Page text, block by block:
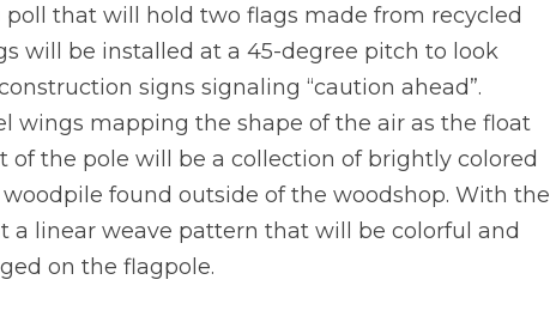
poll that will hold two flags made from recycled
will be installed at a 45-degree pitch to look
signs signaling “caution ahead”.
wings mapping the shape of the air as the float
the pole will be a collection of brightly colored
found outside of the woodshop. With the
a linear weave pattern that will be colorful and
on the flagpole.